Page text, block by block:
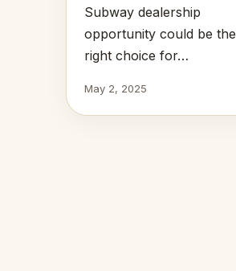
Subway dealership
opportunity could be the
right choice for…
May 2, 2025